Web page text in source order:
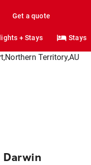
Get a quote
+ Stays Stays
Darwin